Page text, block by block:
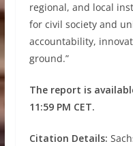
regional, and local
for civil society and
accountability,
ground.”
The report is
11:59 PM CET.
Citation Details: